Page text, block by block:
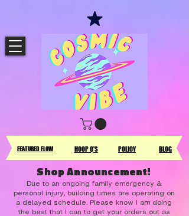
HOOP Q'S BLOG
FEATURED FLOW POLICY
Shop Announcement!
Due to an ongoing family emergency &
personal injury, building times are operating on
a delayed schedule. Please know I am doing
the best that I can to get your orders out as